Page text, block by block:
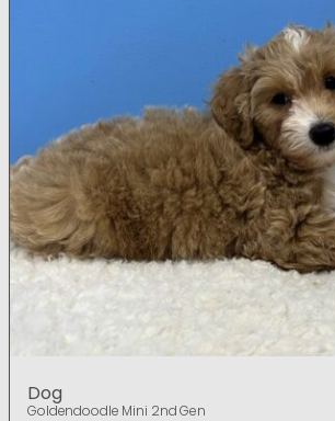
Dog
Goldendoodle Mini 2nd Gen